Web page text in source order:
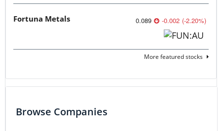
Fortuna Metals 0.089 -0.002 (-2.20%)
More featured stocks
Browse Companies